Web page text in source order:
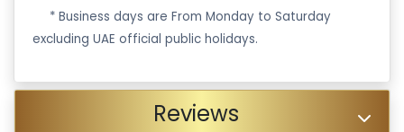
* Business days are From Monday to Saturday
excluding UAE official public holidays.
Reviews